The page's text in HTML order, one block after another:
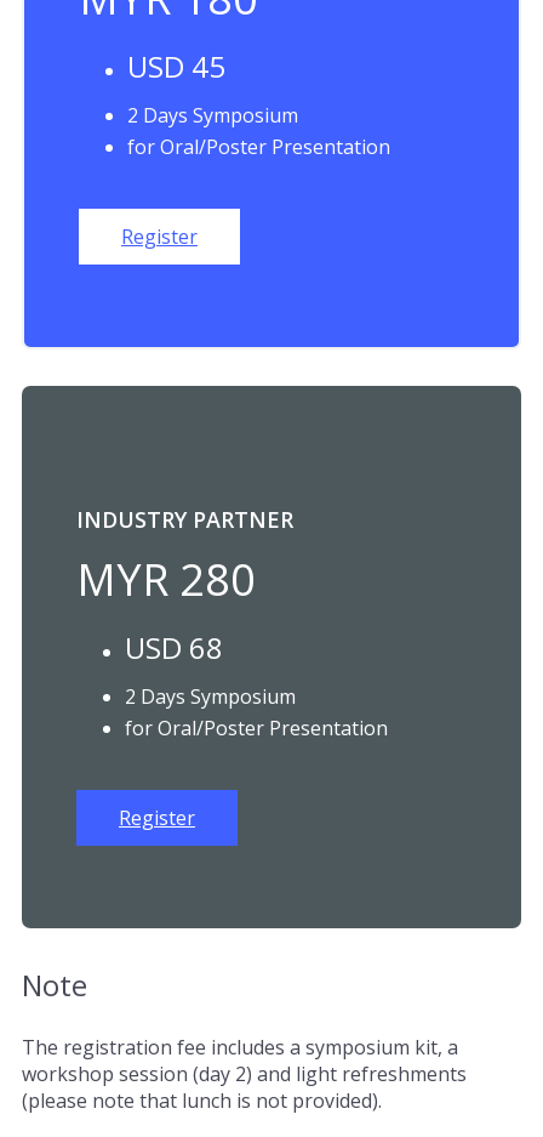
USD 45
2 Days Symposium
for Oral/Poster Presentation
Register
INDUSTRY PARTNER
MYR 280
USD 68
2 Days Symposium
for Oral/Poster Presentation
Register
Note
The registration fee includes a symposium kit, a
workshop session (day 2) and light refreshments
(please note that lunch is not provided).